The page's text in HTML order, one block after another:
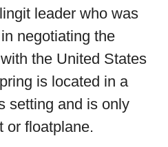
leader who was
negotiating the
the United States
is located in a
setting and is only
or floatplane.